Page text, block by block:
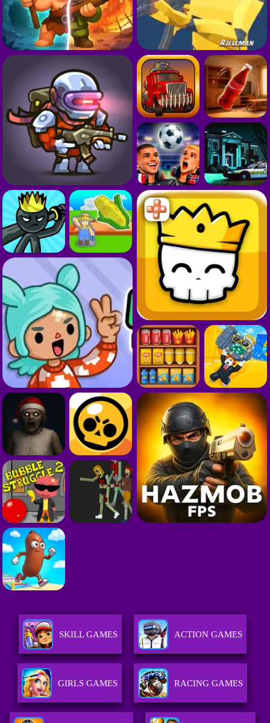
SKILL GAMES ACTION GAMES
GIRLS GAMES RACING GAMES